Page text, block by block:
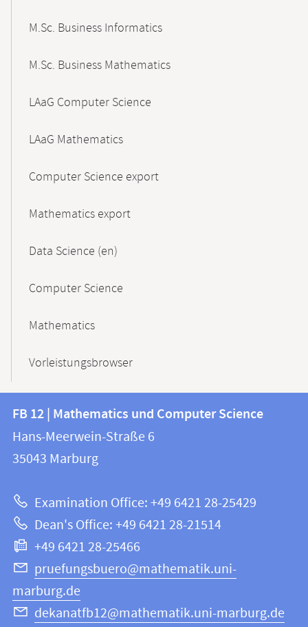
M.Sc. Business Informatics
M.Sc. Business Mathematics
LAaG Computer Science
LAaG Mathematics
Computer Science export
Mathematics export
Data Science (en)
Computer Science
Mathematics
Vorleistungsbrowser
Contact
and
information
this
webpage
information
FB
12
Mathematics
and
Computer
Science
FB 12 | Mathematics und Computer Science
Hans-Meerwein-Straße 6
35043 Marburg
Examination Office: +49 6421 28-25429
Dean's Office: +49 6421 28-21514
+49 6421 28-25466
pruefungsbuero@mathematik.uni-
marburg.de
dekanatfb12@mathematik.uni-marburg.de